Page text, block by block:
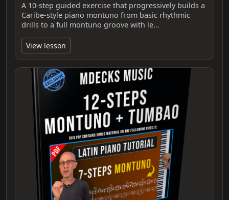
A 10-step guided exercise that progressively builds a
Caribe-style piano montuno from basic rhythmic
drills to a full montuno groove with le…
View lesson